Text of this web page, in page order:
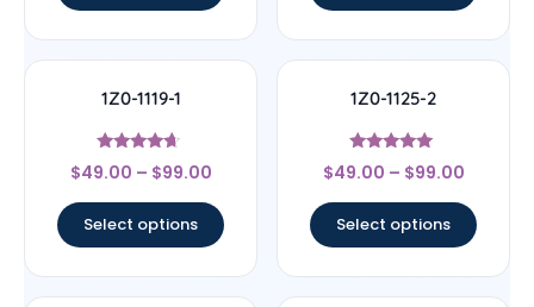
1Z0-1119-1
Rated
4.44
$49.00 – $99.00
Select options
1Z0-1125-2
Rated
5
$49.00 – $99.00
Select options